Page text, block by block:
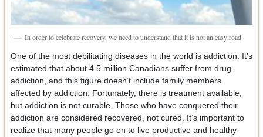
In order to celebrate recovery, we need to understand that it is not an easy road.
One of the most debilitating diseases in the world is addiction. It’s
estimated that about 4.5 million Canadians suffer from drug
addiction, and this figure doesn’t include family members
affected by addiction. Fortunately, there is treatment available,
but addiction is not curable. Those who have conquered their
addiction are considered recovered, not cured. It’s important to
realize that many people go on to live productive and healthy